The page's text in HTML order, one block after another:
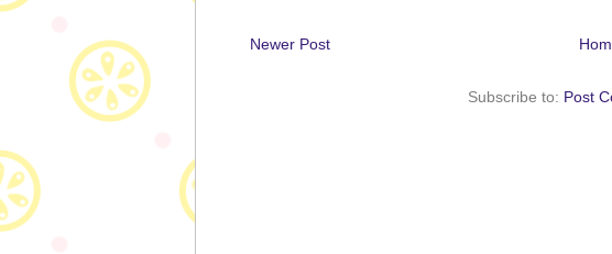
Newer Post
Subscribe to: Post